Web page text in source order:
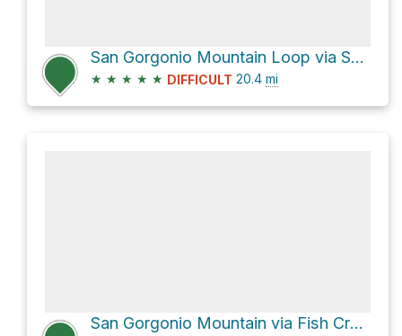
San Gorgonio Mountain Loop via South Fork Trail
★ ★ ★ ★ ★ DIFFICULT 20.4 mi
San Gorgonio Mountain via Fish Creek Trail and Sky High Trail